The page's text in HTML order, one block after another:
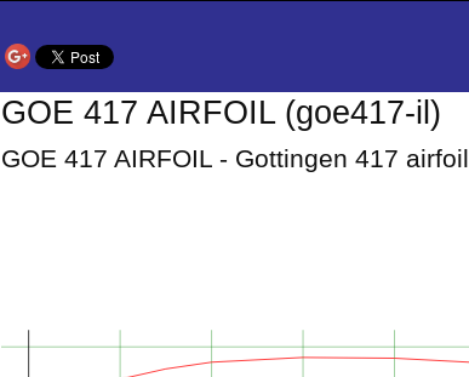
GOE 417 AIRFOIL (goe417-il)
GOE 417 AIRFOIL - Gottingen 417 airfoil